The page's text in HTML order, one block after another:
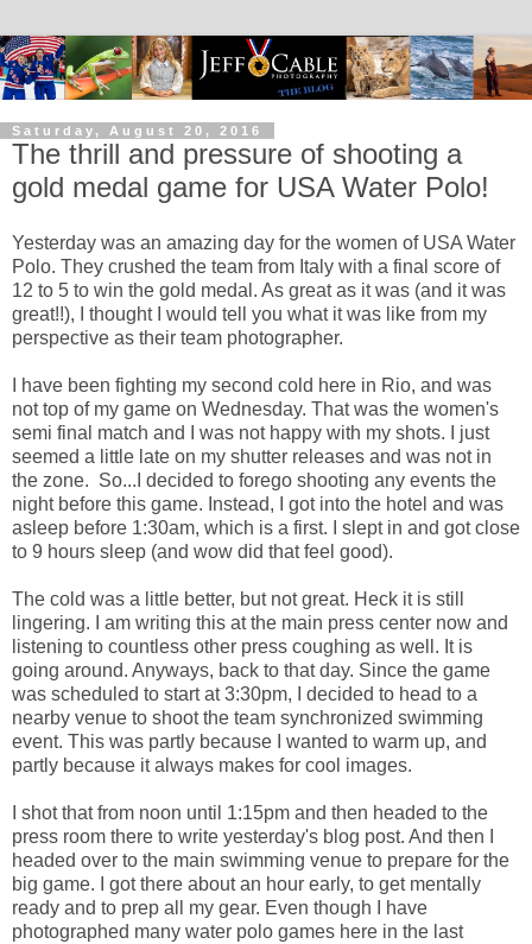
Saturday, August 20, 2016
The thrill and pressure of shooting a
gold medal game for USA Water Polo!
Yesterday was an amazing day for the women of USA Water
Polo. They crushed the team from Italy with a final score of
12 to 5 to win the gold medal. As great as it was (and it was
great!!), I thought I would tell you what it was like from my
perspective as their team photographer.
I have been fighting my second cold here in Rio, and was
not top of my game on Wednesday. That was the women's
semi final match and I was not happy with my shots. I just
seemed a little late on my shutter releases and was not in
the zone. So...I decided to forego shooting any events the
night before this game. Instead, I got into the hotel and was
asleep before 1:30am, which is a first. I slept in and got close
to 9 hours sleep (and wow did that feel good).
The cold was a little better, but not great. Heck it is still
lingering. I am writing this at the main press center now and
listening to countless other press coughing as well. It is
going around. Anyways, back to that day. Since the game
was scheduled to start at 3:30pm, I decided to head to a
nearby venue to shoot the team synchronized swimming
event. This was partly because I wanted to warm up, and
partly because it always makes for cool images.
I shot that from noon until 1:15pm and then headed to the
press room there to write yesterday's blog post. And then I
headed over to the main swimming venue to prepare for the
big game. I got there about an hour early, to get mentally
ready and to prep all my gear. Even though I have
photographed many water polo games here in the last